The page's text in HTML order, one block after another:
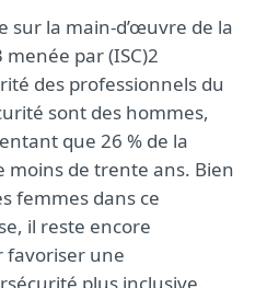
sur la main-d’œuvre de la
par (ISC)2
des professionnels du
sont des hommes,
que 26 % de la
moins de trente ans. Bien
femmes dans ce
il reste encore
favoriser une